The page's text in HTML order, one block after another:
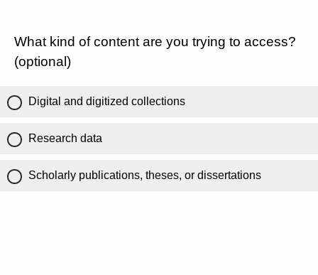
What kind of content are you trying to access?
(optional)
Digital and digitized collections
Research data
Scholarly publications, theses, or dissertations